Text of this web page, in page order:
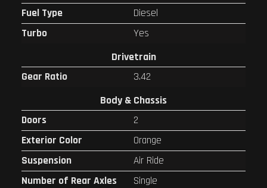
Fuel Type
Diesel
Turbo
Yes
Drivetrain
Gear Ratio 3.42
Body & Chassis
Doors
2
Exterior Color
Orange
Suspension
Air Ride
Number of Rear Axles
Single